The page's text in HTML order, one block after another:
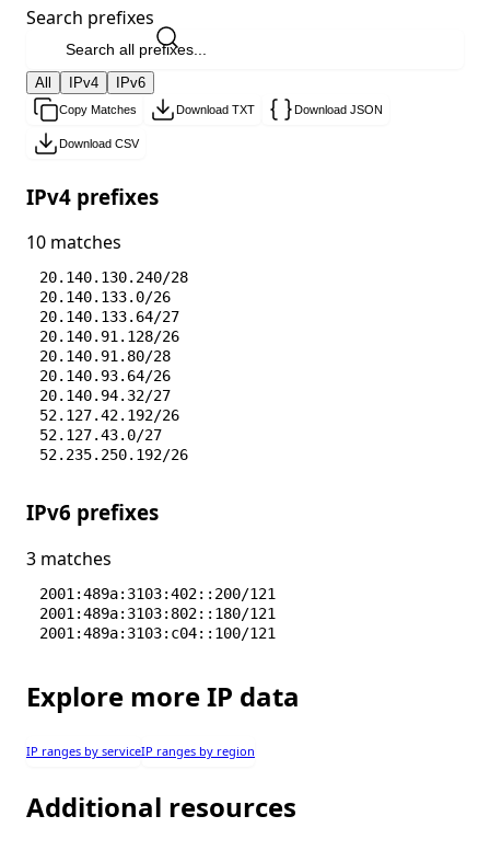
Search prefixes
All IPv4 IPv6
Copy Matches Download TXT Download JSON
Download CSV
IPv4 prefixes
10 matches
20.140.130.240/28
20.140.133.0/26
20.140.133.64/27
20.140.91.128/26
20.140.91.80/28
20.140.93.64/26
20.140.94.32/27
52.127.42.192/26
52.127.43.0/27
52.235.250.192/26
IPv6 prefixes
3 matches
2001:489a:3103:402::200/121
2001:489a:3103:802::180/121
2001:489a:3103:c04::100/121
Explore more IP data
IP ranges by serviceIP ranges by region
Additional resources